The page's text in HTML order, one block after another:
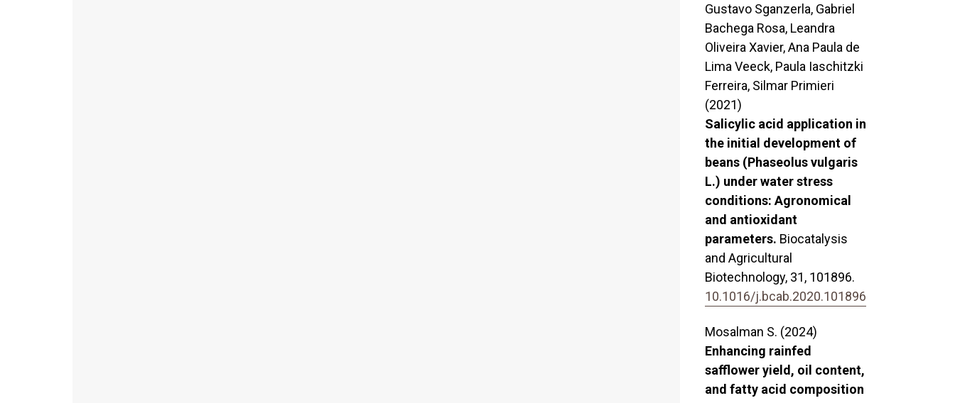
Gustavo Sganzerla, Gabriel
Bachega Rosa, Leandra
Oliveira Xavier, Ana Paula de
Lima Veeck, Paula Iaschitzki
Ferreira, Silmar Primieri
(2021)
Salicylic acid application in
the initial development of
beans (Phaseolus vulgaris
L.) under water stress
conditions: Agronomical
and antioxidant
parameters. Biocatalysis
and Agricultural
Biotechnology, 31, 101896.
10.1016/j.bcab.2020.101896
Mosalman S. (2024)
Enhancing rainfed
safflower yield, oil content,
and fatty acid composition